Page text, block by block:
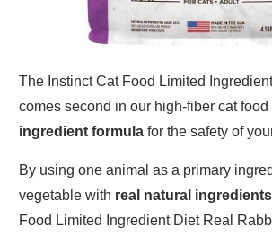
The Instinct Cat Food Limited
comes second in our high-fiber cat food
ingredient formula for the safety of
By using one animal as a primary
vegetable with real natural ingredients
Food Limited Ingredient Diet Real